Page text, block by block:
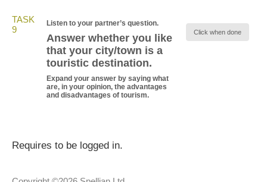
TASK
9
Listen to your partner’s question.
Answer whether you like
that your city/town is a
touristic destination.
Expand your answer by saying what
are, in your opinion, the advantages
and disadvantages of tourism.
Click when done
Requires to be logged in.